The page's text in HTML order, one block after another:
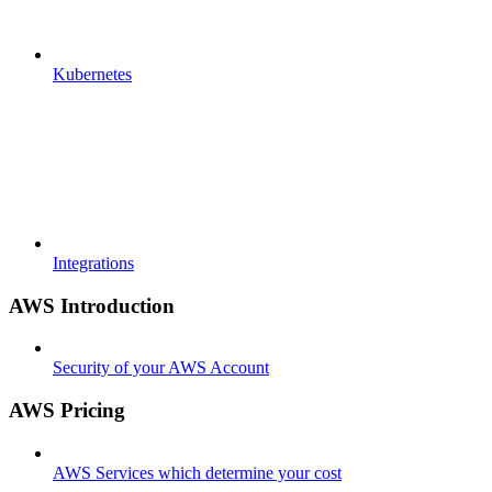
Kubernetes
Integrations
AWS Introduction
Security of your AWS Account
AWS Pricing
AWS Services which determine your cost